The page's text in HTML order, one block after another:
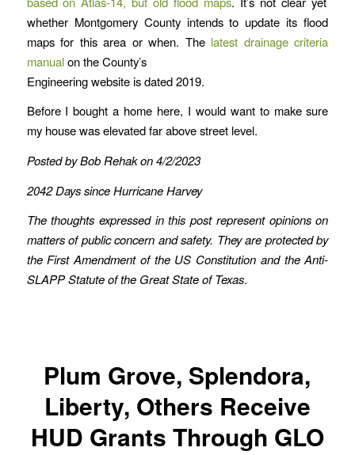
whether Montgomery County intends to update its flood
maps for this area or when. Thelatest drainage criteria
manualon the County’s
Engineering website is dated 2019.
Before I bought a home here, I would want to make sure
my house was elevated far above street level.
Posted by Bob Rehak on 4/2/2023
2042 Days since Hurricane Harvey
The thoughts expressed in this post represent opinions on
matters of public concern and safety. They are protected by
the First Amendment of the US Constitution and the Anti-
SLAPP Statute of the Great State of Texas.
Plum Grove, Splendora,
Liberty, Others Receive
HUD Grants Through GLO